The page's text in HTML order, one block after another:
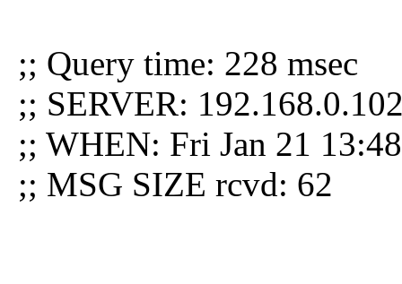
;; Query time: 228 msec
;; SERVER:
;; WHEN: Fri Jan 21
;; MSG SIZE rcvd: 62